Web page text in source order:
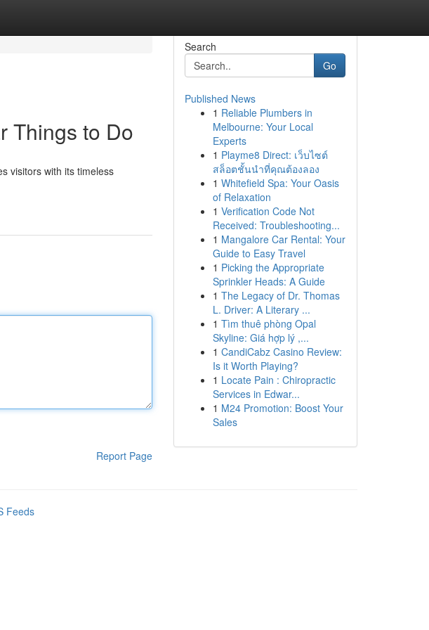
Things to Do
visitors with its timeless
Report Page
Search
Go
Published News
1 Reliable Plumbers in
Melbourne: Your Local
Experts
1 Playme8 Direct: เว็บไซต์
สล็อตชั้นนำที่คุณต้องลอง
1 Whitefield Spa: Your Oasis
of Relaxation
1 Verification Code Not
Received: Troubleshooting...
1 Mangalore Car Rental: Your
Guide to Easy Travel
1 Picking the Appropriate
Sprinkler Heads: A Guide
1 The Legacy of Dr. Thomas
L. Driver: A Literary ...
1 Tìm thuê phòng Opal
Skyline: Giá hợp lý ,...
1 CandiCabz Casino Review:
Is it Worth Playing?
1 Locate Pain : Chiropractic
Services in Edwar...
1 M24 Promotion: Boost Your
Sales
Feeds